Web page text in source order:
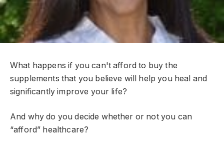
What happens if you can't afford to buy the
supplements that you believe will help you heal and
significantly improve your life?
And why do you decide whether or not you can
“afford” healthcare?